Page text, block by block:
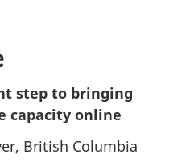
step to bringing
capacity online
British Columbia